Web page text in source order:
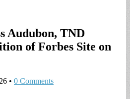
Audubon, TND
of Forbes Site on
• 0 Comments